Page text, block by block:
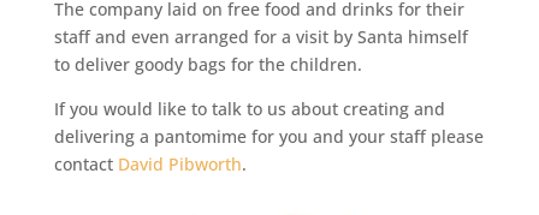
The company laid on free food and drinks for their
staff and even arranged for a visit by Santa himself
to deliver goody bags for the children.
If you would like to talk to us about creating and
delivering a pantomime for you and your staff please
contact David Pibworth.